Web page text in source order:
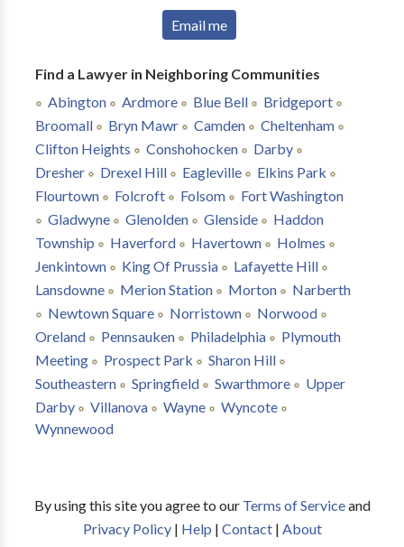
Email me
Find a Lawyer in Neighboring Communities
Abington
Ardmore Blue Bell
Bridgeport
Broomall
Bryn Mawr Camden
Cheltenham
Clifton Heights
Conshohocken
Darby
Dresher
Drexel Hill Eagleville
Elkins Park
Flourtown
Folcroft Folsom
Fort Washington
Gladwyne
Glenolden Glenside
Haddon
Township
Haverford Havertown
Holmes
Jenkintown
King Of Prussia
Lafayette Hill
Lansdowne
Merion Station Morton
Narberth
Newtown Square
Norristown
Norwood
Oreland
Pennsauken Philadelphia
Plymouth
Meeting
Prospect Park
Sharon Hill
Southeastern
Springfield Swarthmore
Upper
Darby
Villanova Wayne
Wyncote
Wynnewood
By using this site you agree to our Terms of Serviceand
Privacy Policy| Help | Contact| About